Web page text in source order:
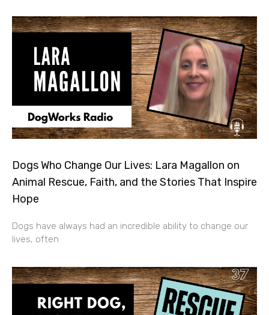
Dogs Who Change Our Lives: Lara Magallon on
Animal Rescue, Faith, and the Stories That Inspire
Hope
Dogs have always had an incredible ability to change our
lives, often